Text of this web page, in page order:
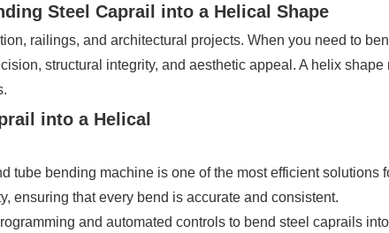
Steel Caprail into a Helical Shape
railings, and architectural projects. When you need to
structural integrity, and aesthetic appeal. A helix
into a Helical
tube bending machine is one of the most efficient
ensuring that every bend is accurate and consistent.
and automated controls to bend steel caprails